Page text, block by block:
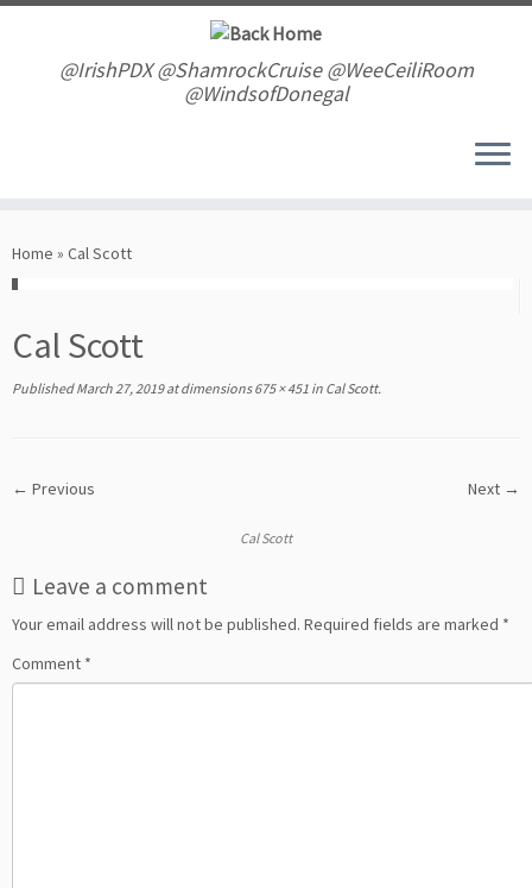
Skip
@IrishPDX @ShamrockCruise @WeeCeiliRoom
@WindsofDonegal
Home » Cal Scott
Cal Scott
Published March 27, 2019at dimensions675 × 451 in Cal Scott.
← Previous Next →
Cal Scott
Leave a comment
Your email address will not be published. Required fields are marked *
Comment *